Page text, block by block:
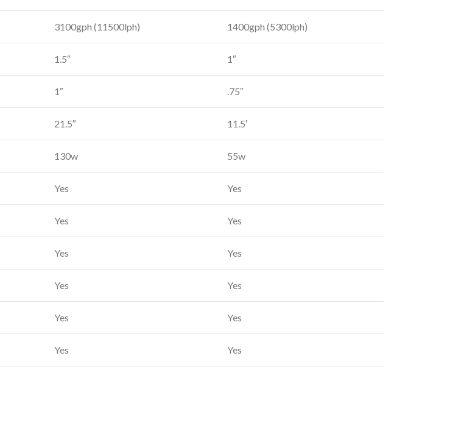
3100gph (11500lph) 1400gph (5300lph)
1.5″ 1″
1″ .75″
21.5″ 11.5′
130w 55w
Yes Yes
Yes Yes
Yes Yes
Yes Yes
Yes Yes
Yes Yes